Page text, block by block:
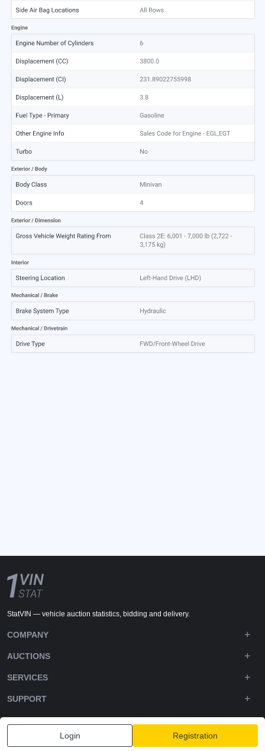
Login Registration
StatVIN — vehicle auction statistics, bidding and delivery.
COMPANY
AUCTIONS
SERVICES
SUPPORT
DOWNLOADS